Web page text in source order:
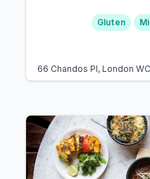
Gluten
66 Chandos Pl, London